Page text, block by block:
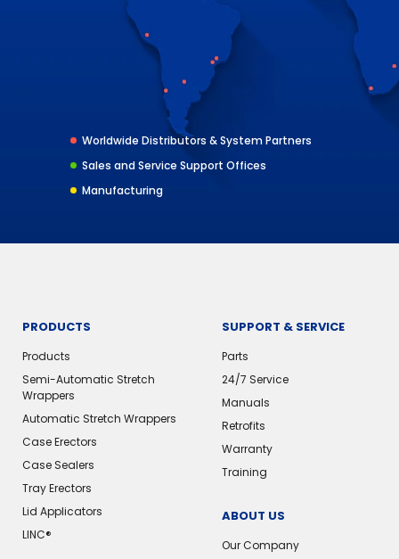
Worldwide Distributors & System Partners
Sales and Service Support Offices
Manufacturing
PRODUCTS
Products
Semi-Automatic Stretch
Wrappers
Automatic Stretch Wrappers
Case Erectors
Case Sealers
Tray Erectors
Lid Applicators
LINC®️
SUPPORT & SERVICE
Parts
24/7 Service
Manuals
Retrofits
Warranty
Training
ABOUT US
Our Company